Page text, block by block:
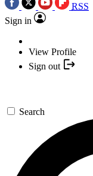
RSS
Sign in
View Profile
Sign out
Search